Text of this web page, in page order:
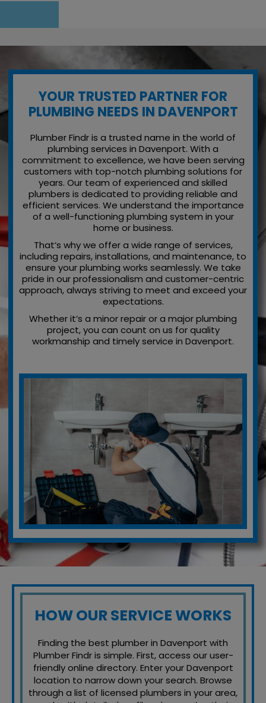
YOUR TRUSTED PARTNER FOR
PLUMBING NEEDS IN DAVENPORT
Plumber Findr is a trusted name in the world of
plumbing services in Davenport. With a
commitment to excellence, we have been serving
customers with top-notch plumbing solutions for
years. Our team of experienced and skilled
plumbers is dedicated to providing reliable and
efficient services. We understand the importance
of a well-functioning plumbing system in your
home or business.
That’s why we offer a wide range of services,
including repairs, installations, and maintenance, to
ensure your plumbing works seamlessly. We take
pride in our professionalism and customer-centric
approach, always striving to meet and exceed your
expectations.
Whether it’s a minor repair or a major plumbing
project, you can count on us for quality
workmanship and timely service in Davenport.
HOW OUR SERVICE WORKS
Finding the best plumber in Davenport with
Plumber Findr is simple. First, access our user-
friendly online directory. Enter your Davenport
location to narrow down your search. Browse
through a list of licensed plumbers in your area,